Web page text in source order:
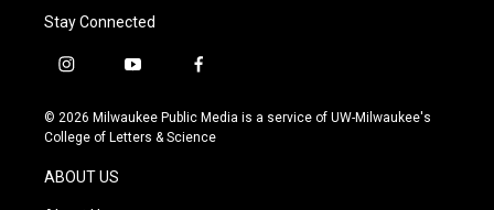
Stay Connected
i
s
t
g
r
y
u
t
f
c
e
© 2026 Milwaukee Public Media is a service of UW-Milwaukee's
College of Letters & Science
ABOUT US